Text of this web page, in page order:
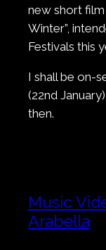
new short film
Winter”,
Festivals this
I shall be on-
(22nd
then.
Music
Arabella